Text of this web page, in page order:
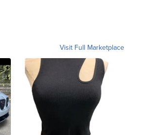
Visit Full Marketplace